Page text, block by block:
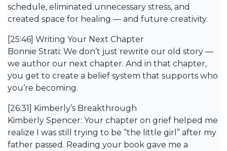
schedule, eliminated unnecessary stress, and
created space for healing — and future creativity.
[25:46] Writing Your Next Chapter
Bonnie Strati: We don’t just rewrite our old story —
we author our next chapter. And in that chapter,
you get to create a belief system that supports who
you’re becoming.
[26:31] Kimberly’s Breakthrough
Kimberly Spencer: Your chapter on grief helped me
realize I was still trying to be “the little girl” after my
father passed. Reading your book gave me a